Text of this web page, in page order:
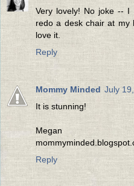
Very lovely! No joke -- I
redo a desk chair at my
love it.
Reply
Mommy Minded July
It is stunning!
Megan
Reply